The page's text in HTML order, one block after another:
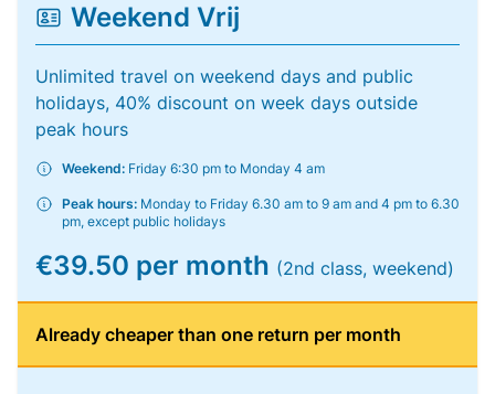
Weekend Vrij
Unlimited travel on weekend days and public
holidays, 40% discount on week days outside
peak hours
Weekend: Friday 6:30 pm to Monday 4 am
Peak hours: Monday to Friday 6.30 am to 9 am and 4 pm to 6.30
pm, except public holidays
€39.50 per month (2nd class, weekend)
Already cheaper than one return per month